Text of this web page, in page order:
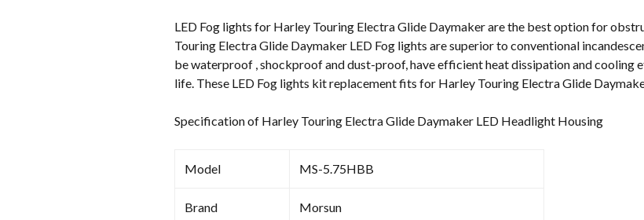
LED Fog lights for Harley Touring Electra Glide Daymaker are the best option for
Touring Electra Glide Daymaker LED Fog lights are superior to conventional
be waterproof , shockproof and dust-proof, have efficient heat dissipation and cooling
life. These LED Fog lights kit replacement fits for Harley Touring Electra Glide
Specification of Harley Touring Electra Glide Daymaker LED Headlight Housing
Model MS-5.75HBB
Brand Morsun